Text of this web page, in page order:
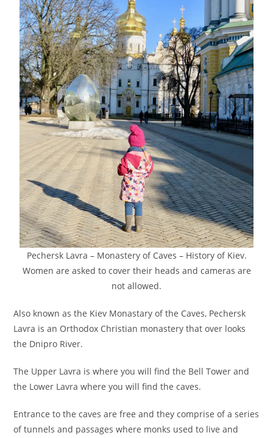
Pechersk Lavra – Monastery of Caves – History of Kiev.
Women are asked to cover their heads and cameras are
not allowed.
Also known as the Kiev Monastary of the Caves, Pechersk
Lavra is an Orthodox Christian monastery that over looks
the Dnipro River.
The Upper Lavra is where you will find the Bell Tower and
the Lower Lavra where you will find the caves.
Entrance to the caves are free and they comprise of a series
of tunnels and passages where monks used to live and